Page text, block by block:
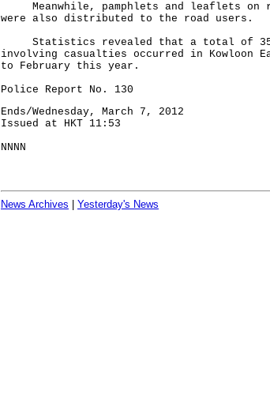
Meanwhile, pamphlets and leaflets on
were also distributed to the road users.
Statistics revealed that a total of
involving casualties occurred in Kowloon
to February this year.
Police Report No. 130
Ends/Wednesday, March 7, 2012
Issued at HKT 11:53
NNNN
News Archives Yesterday's News